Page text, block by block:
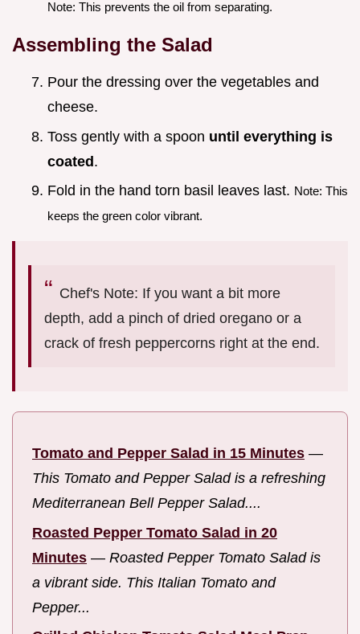
Note: This prevents the oil from separating.
Assembling the Salad
Pour the dressing over the vegetables and
cheese.
Toss gently with a spoon until everything is
coated.
Fold in the hand torn basil leaves last. Note: This
keeps the green color vibrant.
Chef's Note: If you want a bit more
depth, add a pinch of dried oregano or a
crack of fresh peppercorns right at the end.
Tomato and Pepper Salad in 15 Minutes —
This Tomato and Pepper Salad is a refreshing
Mediterranean Bell Pepper Salad....
Roasted Pepper Tomato Salad in 20
Minutes — Roasted Pepper Tomato Salad is
a vibrant side. This Italian Tomato and
Pepper...